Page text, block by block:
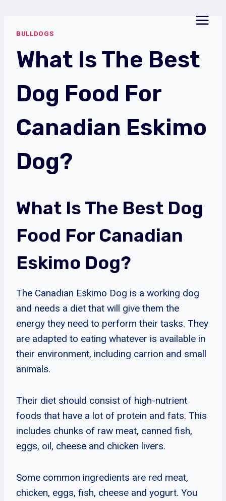
contentBULLDOGS
What Is The Best
Dog Food For
Canadian Eskimo
Dog?
What Is The Best Dog
Food For Canadian
Eskimo Dog?
The Canadian Eskimo Dog is a working dog
and needs a diet that will give them the
energy they need to perform their tasks. They
are adapted to eating whatever is available in
their environment, including carrion and small
animals.
Their diet should consist of high-nutrient
foods that have a lot of protein and fats. This
includes chunks of raw meat, canned fish,
eggs, oil, cheese and chicken livers.
Some common ingredients are red meat,
chicken, eggs, fish, cheese and yogurt. You